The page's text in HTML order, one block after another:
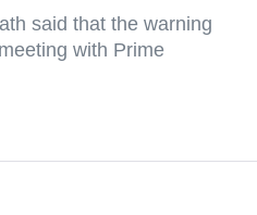
said that the warning
with Prime